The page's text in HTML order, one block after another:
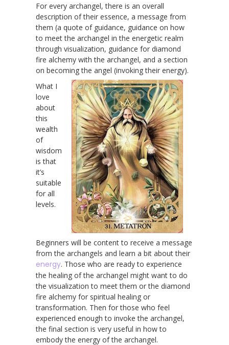
For every archangel, there is an overall
description of their essence, a message from
them (a quote of guidance, guidance on how
to meet the archangel in the energetic realm
through visualization, guidance for diamond
fire alchemy with the archangel, and a section
on becoming the angel (invoking their energy).
What I
love
about
this
wealth
of
wisdom
is that
it’s
suitable
for all
levels.
Beginners will be content to receive a message
from the archangels and learn a bit about their
energy. Those who are ready to experience
the healing of the archangel might want to do
the visualization to meet them or the diamond
fire alchemy for spiritual healing or
transformation. Then for those who feel
experienced enough to invoke the archangel,
the final section is very useful in how to
embody the energy of the archangel.